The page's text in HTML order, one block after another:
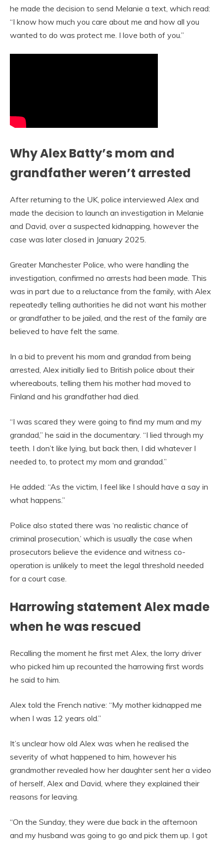
he made the decision to send Melanie a text, which read:
“I know how much you care about me and how all you
wanted to do was protect me. I love both of you.”
Why Alex Batty’s mom and
grandfather weren’t arrested
After returning to the UK, police interviewed Alex and
made the decision to launch an investigation in Melanie
and David, over a suspected kidnapping, however the
case was later closed in January 2025.
Greater Manchester Police, who were handling the
investigation, confirmed no arrests had been made. This
was in part due to a reluctance from the family, with Alex
repeatedly telling authorities he did not want his mother
or grandfather to be jailed, and the rest of the family are
believed to have felt the same.
In a bid to prevent his mom and grandad from being
arrested, Alex initially lied to British police about their
whereabouts, telling them his mother had moved to
Finland and his grandfather had died.
“I was scared they were going to find my mum and my
grandad,” he said in the documentary. “I lied through my
teeth. I don’t like lying, but back then, I did whatever I
needed to, to protect my mom and grandad.”
He added: “As the victim, I feel like I should have a say in
what happens.”
Police also stated there was ‘no realistic chance of
criminal prosecution,’ which is usually the case when
prosecutors believe the evidence and witness co-
operation is unlikely to meet the legal threshold needed
for a court case.
Harrowing statement Alex made
when he was rescued
Recalling the moment he first met Alex, the lorry driver
who picked him up recounted the harrowing first words
he said to him.
Alex told the French native: “My mother kidnapped me
when I was 12 years old.”
It’s unclear how old Alex was when he realised the
severity of what happened to him, however his
grandmother revealed how her daughter sent her a video
of herself, Alex and David, where they explained their
reasons for leaving.
“On the Sunday, they were due back in the afternoon
and my husband was going to go and pick them up. I got